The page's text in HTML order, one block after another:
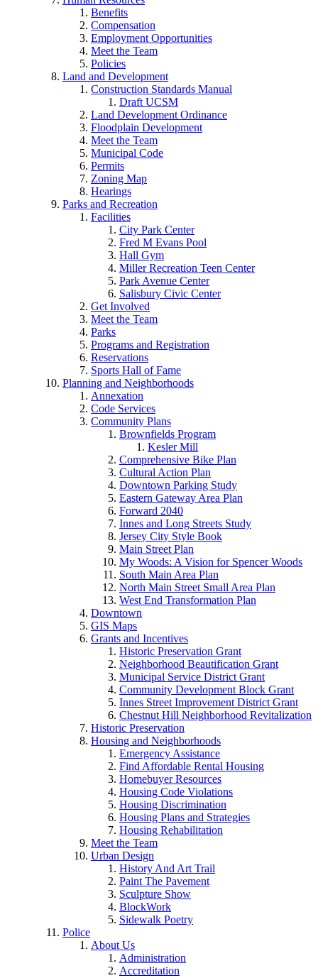
Benefits
Compensation
Employment Opportunities
Meet the Team
Policies
Land and Development
Construction Standards Manual
Draft UCSM
Land Development Ordinance
Floodplain Development
Meet the Team
Municipal Code
Permits
Zoning Map
Hearings
Parks and Recreation
Facilities
City Park Center
Fred M Evans Pool
Hall Gym
Miller Recreation Teen Center
Park Avenue Center
Salisbury Civic Center
Get Involved
Meet the Team
Parks
Programs and Registration
Reservations
Sports Hall of Fame
Planning and Neighborhoods
Annexation
Code Services
Community Plans
Brownfields Program
Kesler Mill
Comprehensive Bike Plan
Cultural Action Plan
Downtown Parking Study
Eastern Gateway Area Plan
Forward 2040
Innes and Long Streets Study
Jersey City Style Book
Main Street Plan
My Woods: A Vision for Spencer Woods
South Main Area Plan
North Main Street Small Area Plan
West End Transformation Plan
Downtown
GIS Maps
Grants and Incentives
Historic Preservation Grant
Neighborhood Beautification Grant
Municipal Service District Grant
Community Development Block Grant
Innes Street Improvement District Grant
Chestnut Hill Neighborhood Revitalization
Historic Preservation
Housing and Neighborhoods
Emergency Assistance
Find Affordable Rental Housing
Homebuyer Resources
Housing Code Violations
Housing Discrimination
Housing Plans and Strategies
Housing Rehabilitation
Meet the Team
Urban Design
History And Art Trail
Paint The Pavement
Sculpture Show
BlockWork
Sidewalk Poetry
Police
About Us
Administration
Accreditation